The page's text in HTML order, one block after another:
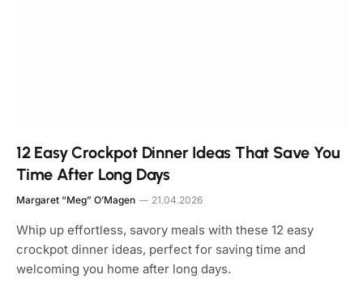
12 Easy Crockpot Dinner Ideas That Save You
Time After Long Days
Margaret “Meg” O’Magen 21.04.2026
Whip up effortless, savory meals with these 12 easy
crockpot dinner ideas, perfect for saving time and
welcoming you home after long days.